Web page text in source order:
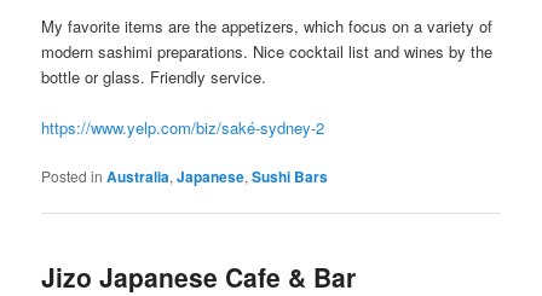
My favorite items are the appetizers, which focus on a variety of
modern sashimi preparations. Nice cocktail list and wines by the
bottle or glass. Friendly service.
https://www.yelp.com/biz/saké-sydney-2
Posted in Australia,Japanese,Sushi Bars
Jizo Japanese Cafe & Bar